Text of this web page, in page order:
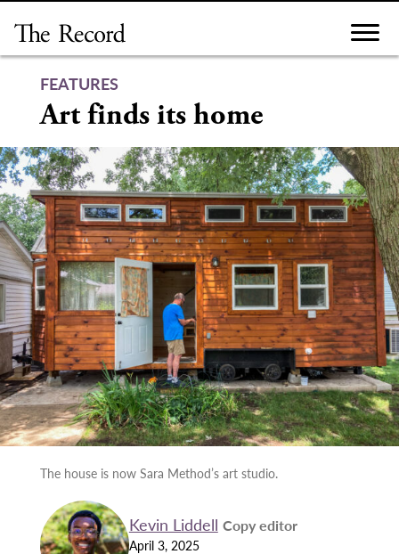
content
FEATURES
Art finds its home
The house is now Sara Method’s art studio.
Kevin Liddell Copy editor
April 3, 2025